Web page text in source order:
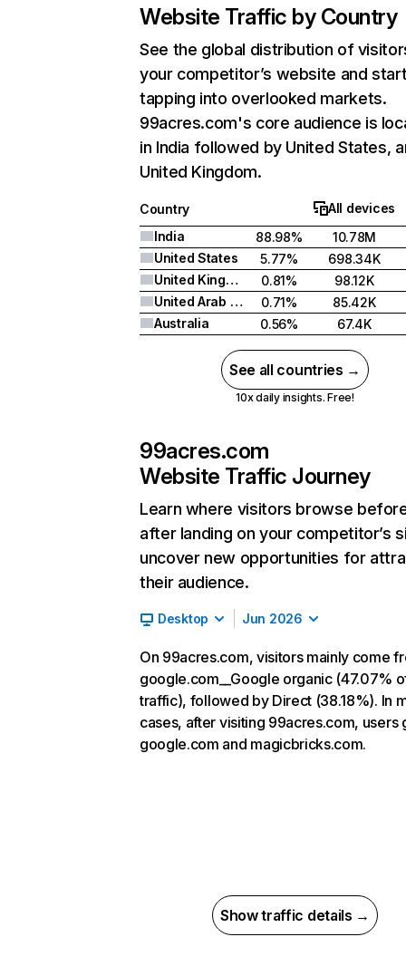
Website Traffic by Country
See the global distribution of
your competitor’s website and
tapping into overlooked markets.
99acres.com's core audience is
in India followed by United States,
United Kingdom.
Country
All devices
India
88.98%
10.78M
United States
5.77%
698.34K
United Kingdom
0.81%
98.12K
United Arab Emirates
0.71%
85.42K
Australia
0.56% 67.4K
See all countries →
10x daily insights. Free!
99acres.com
Website Traffic Journey
Learn where visitors browse
after landing on your competitor’s
uncover new opportunities for
their audience.
Desktop Jun 2026
On 99acres.com, visitors mainly come
google.com__Google organic (47.07%
traffic), followed by Direct (38.18%). In
cases, after visiting 99acres.com, users
google.com and magicbricks.com.
Show traffic details →